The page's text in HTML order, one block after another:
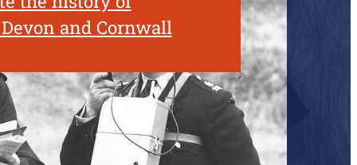
and Cornwall